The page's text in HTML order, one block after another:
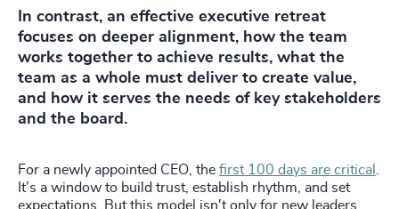
In contrast, an effective executive retreat
focuses on deeper alignment, how the team
works together to achieve results, what the
team as a whole must deliver to create value,
and how it serves the needs of key stakeholders
and the board.
For a newly appointed CEO, the first 100 days are critical .
It’s a window to build trust, establish rhythm, and set
expectations. But this model isn't only for new leaders.